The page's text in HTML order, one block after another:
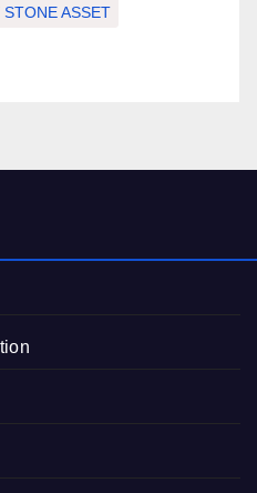
STONE ASSET